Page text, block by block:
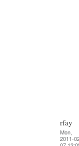
rfay
Mon,
2011-